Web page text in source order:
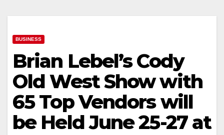
BUSINESS
Brian Lebel’s Cody
Old West Show with
65 Top Vendors will
be Held June 25-27 at